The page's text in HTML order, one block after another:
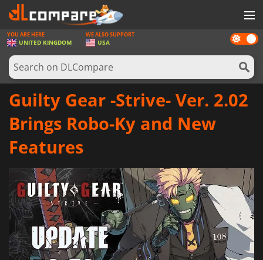
GAMES
GAME CARDS
SOFTWARE
HARDWARE
LOG IN OR REGISTER
Dark
mode
YOU ARE HERE
UNITED KINGDOM
WE ALSO SUPPORT
USA
Guilty Gear -Strive- Ver. 2.02
Brings Robo-Ky and New
Features